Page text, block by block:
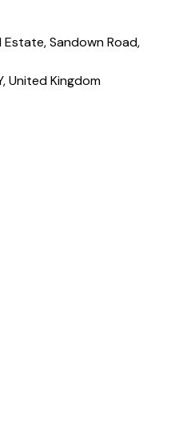
Estate,Sandown Road,
,United Kingdom